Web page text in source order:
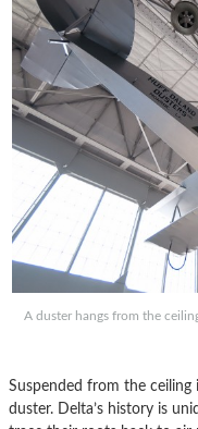
A duster hangs from the
Suspended from the ceiling
duster. Delta’s history is